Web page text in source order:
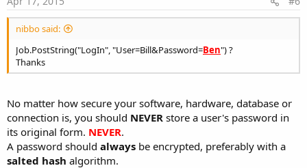
nibbo said:
Job.PostString("LogIn", "User=Bill&Password=Ben") ?
Thanks
No matter how secure your software, hardware, database or
connection is, you should NEVER store a user's password in
its original form. NEVER.
A password should always be encrypted, preferably with a
salted hash algorithm.